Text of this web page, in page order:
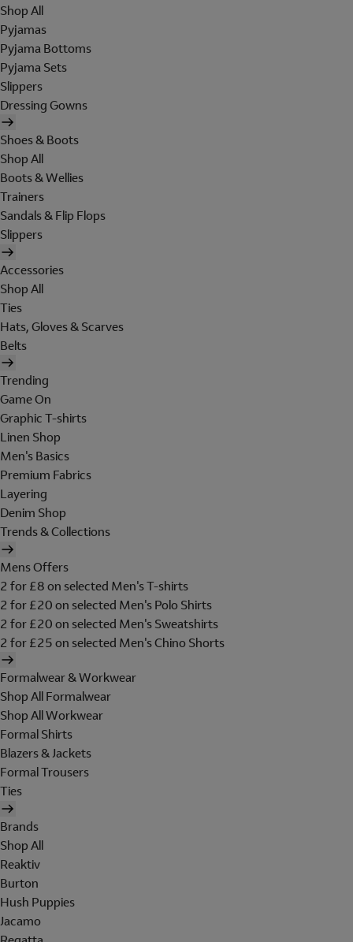
Shop All
Pyjamas
Pyjama Bottoms
Pyjama Sets
Slippers
Dressing Gowns
Shoes & Boots
Shop All
Boots & Wellies
Trainers
Sandals & Flip Flops
Slippers
Accessories
Shop All
Ties
Hats, Gloves & Scarves
Belts
Trending
Game On
Graphic T-shirts
Linen Shop
Men's Basics
Premium Fabrics
Layering
Denim Shop
Trends & Collections
Mens Offers
2 for £8 on selected Men's T-shirts
2 for £20 on selected Men's Polo Shirts
2 for £20 on selected Men's Sweatshirts
2 for £25 on selected Men's Chino Shorts
Formalwear & Workwear
Shop All Formalwear
Shop All Workwear
Formal Shirts
Blazers & Jackets
Formal Trousers
Ties
Brands
Shop All
Reaktiv
Burton
Hush Puppies
Jacamo